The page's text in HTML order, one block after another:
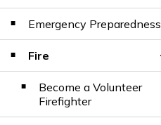
Emergency Preparedness
Fire
Become a Volunteer
Firefighter